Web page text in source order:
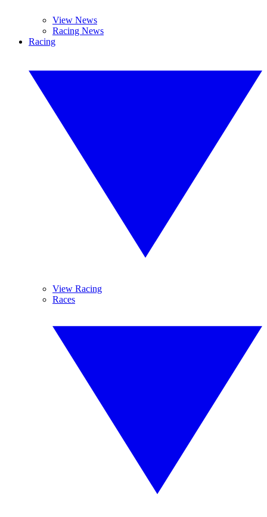
View News
Racing News
Racing
View Racing
Races